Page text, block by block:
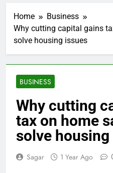
Home
Business
Why cutting capital gains
solve housing issues
BUSINESS
Why cutting
tax on home
solve
Sagar 1 Year Ago